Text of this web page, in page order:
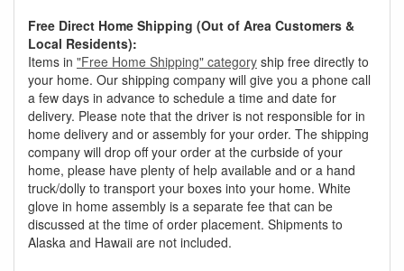
Free Direct Home Shipping (Out of Area Customers &
Local Residents):
Items in "Free Home Shipping" category ship free directly to
your home. Our shipping company will give you a phone call
a few days in advance to schedule a time and date for
delivery. Please note that the driver is not responsible for in
home delivery and or assembly for your order. The shipping
company will drop off your order at the curbside of your
home, please have plenty of help available and or a hand
truck/dolly to transport your boxes into your home. White
glove in home assembly is a separate fee that can be
discussed at the time of order placement. Shipments to
Alaska and Hawaii are not included.